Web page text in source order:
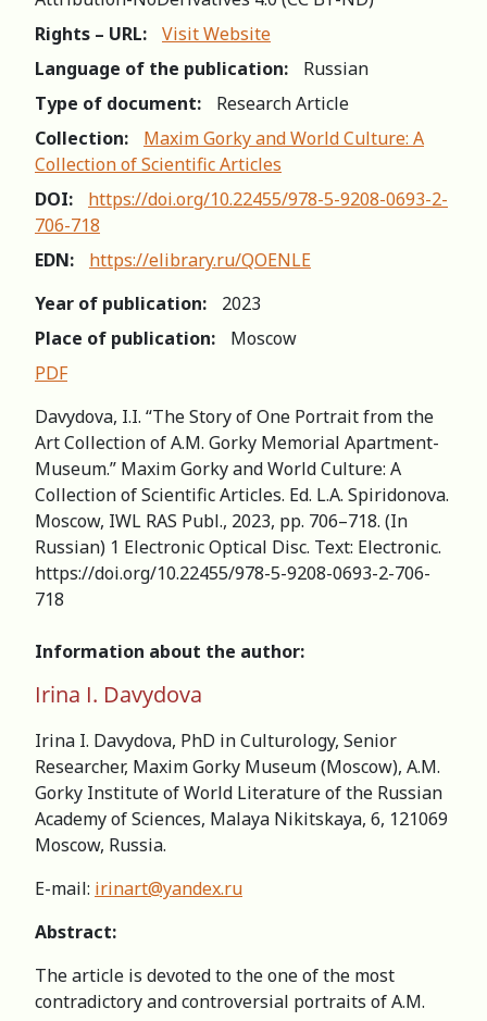
Rights – URL:
Visit Website
Language of the publication:
Russian
Type of document:
Research Article
Collection:
Maxim Gorky and World Culture: A
Collection of Scientific Articles
DOI:
https://doi.org/10.22455/978-5-9208-0693-2-
706-718
EDN:
https://elibrary.ru/QOENLE
Year of publication:
2023
Place of publication:
Moscow
PDF
Davydova, I.I. “The Story of One Portrait from the
Art Collection of A.M. Gorky Memorial Apartment-
Museum.” Maxim Gorky and World Culture: A
Collection of Scientific Articles. Ed. L.A. Spiridonova.
Мoscow, IWL RAS Publ., 2023, pp. 706–718. (In
Russian) 1 Electronic Optical Disc. Text: Electronic.
https://doi.org/10.22455/978-5-9208-0693-2-706-
718
Information about the author:
Irina I. Davydova
Irina I. Davydova, PhD in Culturology, Senior
Researcher, Maxim Gorky Museum (Moscow), А.M.
Gorky Institute of World Literature of the Russian
Academy of Sciences, Malaya Nikitskaya, 6, 121069
Moscow, Russia.
Е-mail: irinart@yandex.ru
Abstract:
The article is devoted to the one of the most
contradictory and controversial portraits of A.M.